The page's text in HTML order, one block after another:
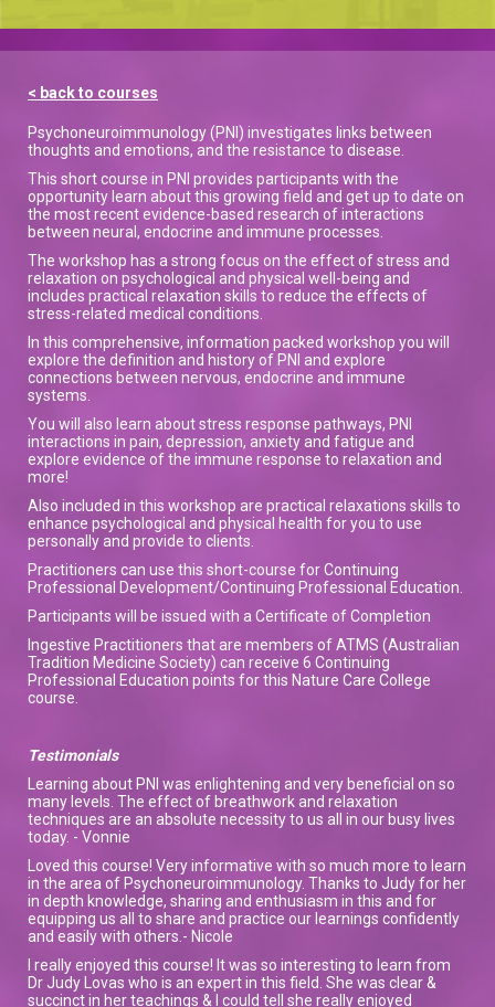
< back to courses
Psychoneuroimmunology (PNI) investigates links between
thoughts and emotions, and the resistance to disease.
This short course in PNI provides participants with the
opportunity learn about this growing field and get up to date on
the most recent evidence-based research of interactions
between neural, endocrine and immune processes.
The workshop has a strong focus on the effect of stress and
relaxation on psychological and physical well-being and
includes practical relaxation skills to reduce the effects of
stress-related medical conditions.
In this comprehensive, information packed workshop you will
explore the definition and history of PNI and explore
connections between nervous, endocrine and immune
systems.
You will also learn about stress response pathways, PNI
interactions in pain, depression, anxiety and fatigue and
explore evidence of the immune response to relaxation and
more!
Also included in this workshop are practical relaxations skills to
enhance psychological and physical health for you to use
personally and provide to clients.
Practitioners can use this short-course for Continuing
Professional Development/Continuing Professional Education.
Participants will be issued with a Certificate of Completion
Ingestive Practitioners that are members of ATMS (Australian
Tradition Medicine Society) can receive 6 Continuing
Professional Education points for this Nature Care College
course.
Testimonials
Learning about PNI was enlightening and very beneficial on so
many levels. The effect of breathwork and relaxation
techniques are an absolute necessity to us all in our busy lives
today. - Vonnie
Loved this course! Very informative with so much more to learn
in the area of Psychoneuroimmunology. Thanks to Judy for her
in depth knowledge, sharing and enthusiasm in this and for
equipping us all to share and practice our learnings confidently
and easily with others.- Nicole
I really enjoyed this course! It was so interesting to learn from
Dr Judy Lovas who is an expert in this field. She was clear &
succinct in her teachings & I could tell she really enjoyed